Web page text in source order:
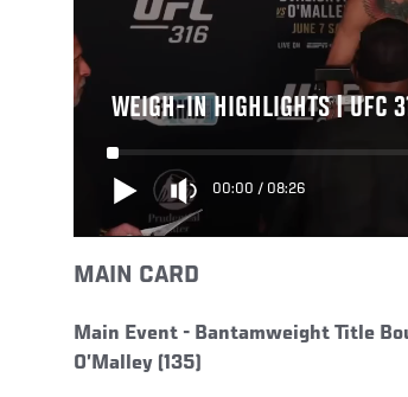
WEIGH-IN HIGHLIGHTS | UFC
00:00 / 08:26
MAIN CARD
Main Event - Bantamweight Title
O’Malley (135)